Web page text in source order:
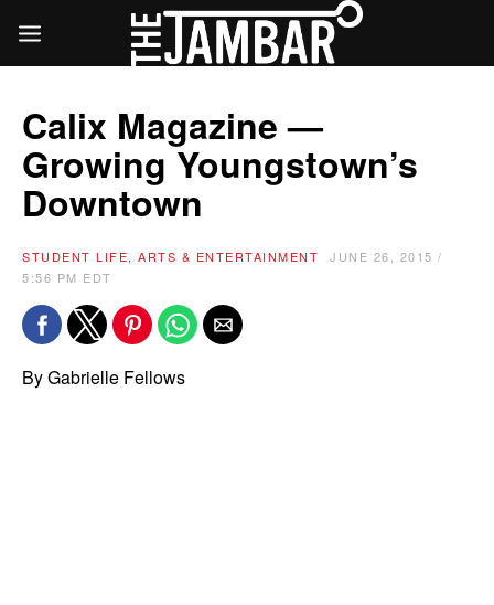
Calix Magazine —
Growing Youngstown’s
Downtown
STUDENT LIFE, ARTS & ENTERTAINMENT
JUNE 26, 2015 /
5:56 PM EDT
By Gabrielle Fellows